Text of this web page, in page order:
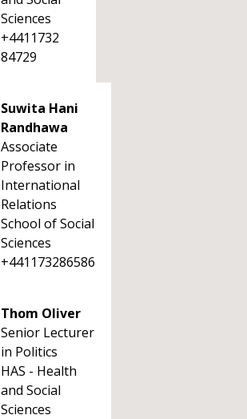
Sciences
+4411732
84729
Suwita Hani
Randhawa
Associate
Professor in
International
Relations
School of Social
Sciences
+441173286586
Thom Oliver
Senior Lecturer
in Politics
HAS - Health
and Social
Sciences